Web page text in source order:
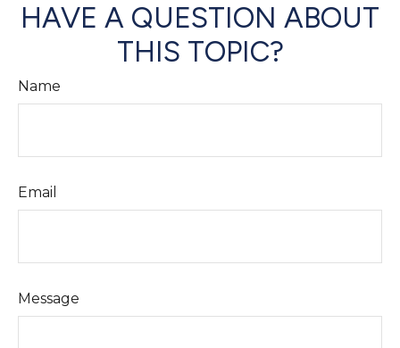
HAVE A QUESTION ABOUT
THIS TOPIC?
Name
Email
Message